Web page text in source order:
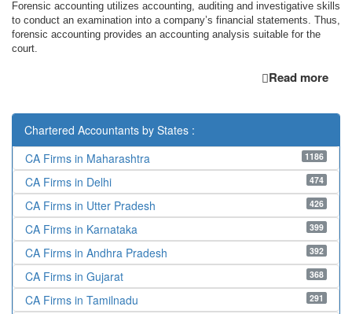
Forensic accounting utilizes accounting, auditing and investigative skills
to conduct an examination into a company’s financial statements. Thus,
forensic accounting provides an accounting analysis suitable for the
court.
Read more
Chartered Accountants by States :
1186
CA Firms in Maharashtra
474
CA Firms in Delhi
426
CA Firms in Utter Pradesh
399
CA Firms in Karnataka
392
CA Firms in Andhra Pradesh
368
CA Firms in Gujarat
291
CA Firms in Tamilnadu